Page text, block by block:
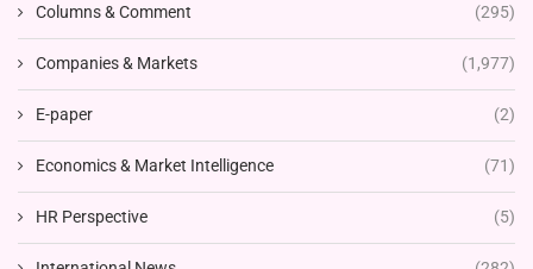
Columns & Comment (295)
Companies & Markets (1,977)
E-paper (2)
Economics & Market Intelligence (71)
HR Perspective (5)